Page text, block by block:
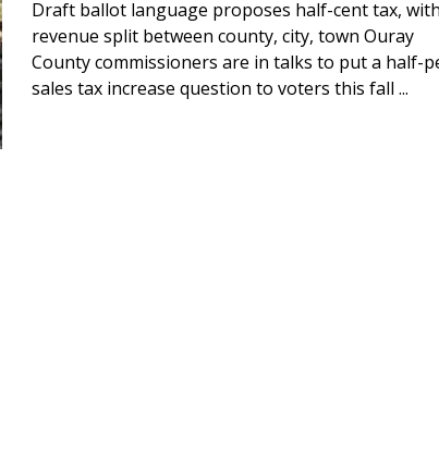
Draft ballot language proposes half-cent tax, with
revenue split between county, city, town Ouray
County commissioners are in talks to put a half-
sales tax increase question to voters this fall ...